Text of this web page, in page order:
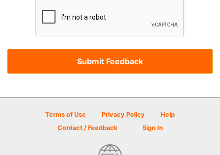
Terms of Use Privacy Policy
Help
Contact / Feedback
Sign In